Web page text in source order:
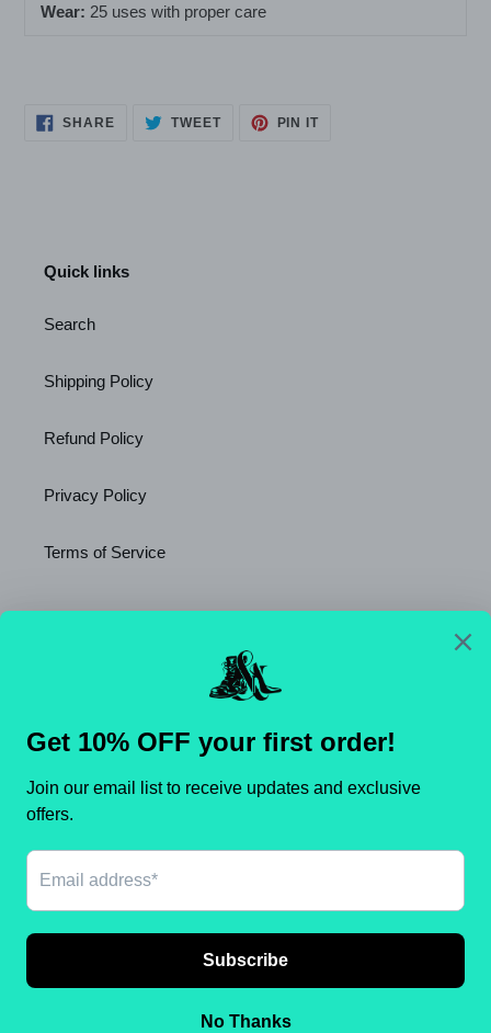
Wear: 25 uses with proper care
SHARESHARE TWEETTWEET
PIN ITPIN
Quick links
Search
Shipping Policy
Refund Policy
Privacy Policy
Terms of Service
O
U
/
© 2026,Shameca Sweet ThangsPowered by Shopify